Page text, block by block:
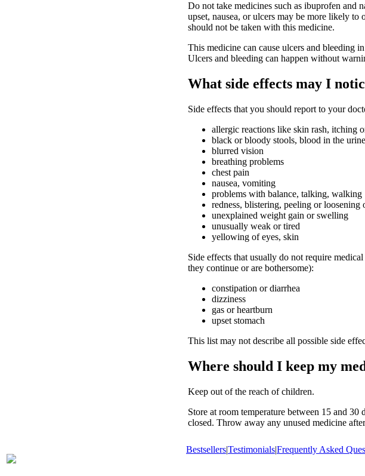
Do not take medicines such as ibuprofen and
upset, nausea, or ulcers may be more likely
should not be taken with this medicine.
This medicine can cause ulcers and bleeding
Ulcers and bleeding can happen without
What side effects may I
Side effects that you should report to your
allergic reactions like skin rash, itching
black or bloody stools, blood in the
blurred vision
breathing problems
chest pain
nausea, vomiting
problems with balance, talking, walking
redness, blistering, peeling or
unexplained weight gain or swelling
unusually weak or tired
yellowing of eyes, skin
Side effects that usually do not require
they continue or are bothersome):
constipation or diarrhea
dizziness
gas or heartburn
upset stomach
This list may not describe all possible side
Where should I keep my
Keep out of the reach of children.
Store at room temperature between 15 and
closed. Throw away any unused medicine
Bestsellers|Testimonials|Frequently Asked